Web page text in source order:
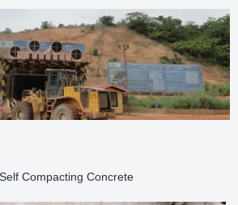
Compacting Concrete